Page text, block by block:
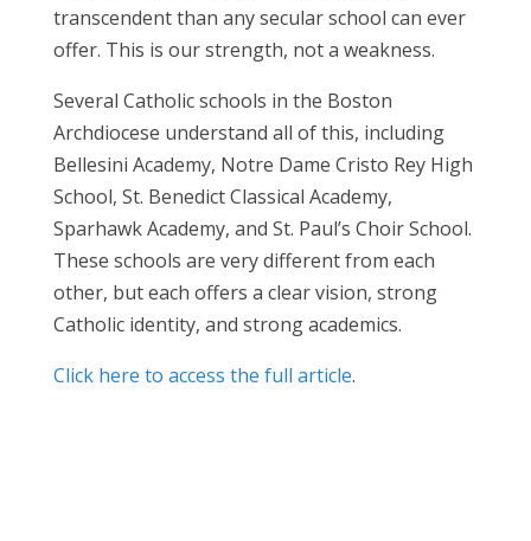
transcendent than any secular school can ever
offer. This is our strength, not a weakness.
Several Catholic schools in the Boston
Archdiocese understand all of this, including
Bellesini Academy, Notre Dame Cristo Rey High
School, St. Benedict Classical Academy,
Sparhawk Academy, and St. Paul’s Choir School.
These schools are very different from each
other, but each offers a clear vision, strong
Catholic identity, and strong academics.
Click here to access the full article.